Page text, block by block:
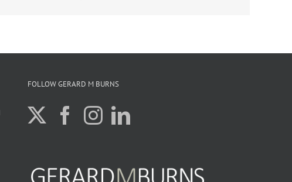
FOLLOW GERARD M BURNS